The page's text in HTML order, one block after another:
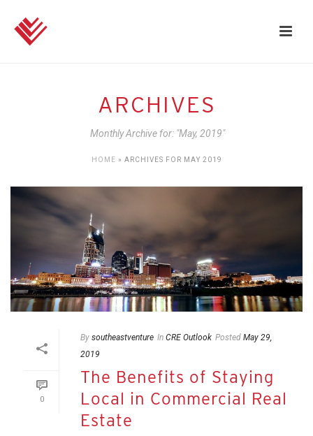
ARCHIVES
Monthly Archive for: "May, 2019"
HOME » ARCHIVES FOR MAY 2019
0
By southeastventure In CRE Outlook Posted May 29,
2019
The Benefits of Staying
Local in Commercial Real
Estate